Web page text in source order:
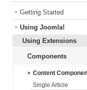
Getting Started
Using Joomla!
Using Extensions
Components
Content
Single Article